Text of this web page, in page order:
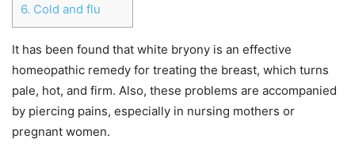
6. Cold and flu
It has been found that white bryony is an effective
homeopathic remedy for treating the breast, which turns
pale, hot, and firm. Also, these problems are accompanied
by piercing pains, especially in nursing mothers or
pregnant women.